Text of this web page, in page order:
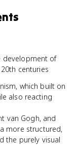
development of
centuries
which built on
also reacting
van Gogh, and
more structured,
the purely visual